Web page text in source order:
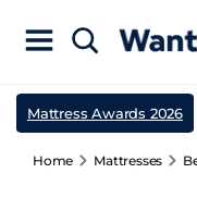
Mattress Awards 2026
Home Mattresses